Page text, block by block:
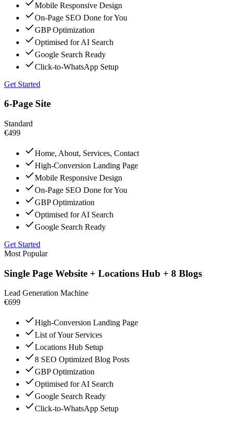
Mobile Responsive Design
On-Page SEO Done for You
GBP Optimization
Optimised for AI Search
Google Search Ready
Click-to-WhatsApp Setup
Get Started
6-Page Site
Standard
€499
Home, About, Services, Contact
High-Conversion Landing Page
Mobile Responsive Design
On-Page SEO Done for You
GBP Optimization
Optimised for AI Search
Google Search Ready
Get Started
Most Popular
Single Page Website + Locations Hub + 8 Blogs
Lead Generation Machine
€699
High-Conversion Landing Page
List of Your Services
Locations Hub Setup
8 SEO Optimized Blog Posts
GBP Optimization
Optimised for AI Search
Google Search Ready
Click-to-WhatsApp Setup